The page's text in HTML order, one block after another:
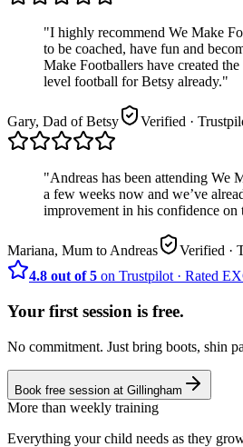
"I highly recommend We Make
to be coached, have fun and
Make Footballers have created
level football for Betsy already."
Gary, Dad of Betsy Verified ·
"Andreas has been attending We
a few weeks now and we’ve
improvement in his confidence on
Mariana, Mum to Andreas Verified ·
4.8 out of 5 on Trustpilot · Rated
Your first session is free.
No commitment. Just bring boots, shin
Book free session at Gillingham
More than weekly training
Everything your child needs as they